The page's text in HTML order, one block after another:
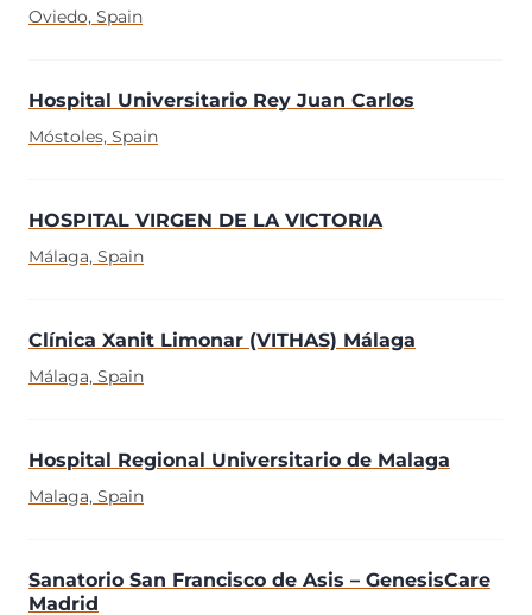
Oviedo, Spain
Hospital Universitario Rey Juan Carlos
Móstoles, Spain
HOSPITAL VIRGEN DE LA VICTORIA
Málaga, Spain
Clínica Xanit Limonar (VITHAS) Málaga
Málaga, Spain
Hospital Regional Universitario de Malaga
Malaga, Spain
Sanatorio San Francisco de Asis – GenesisCare
Madrid